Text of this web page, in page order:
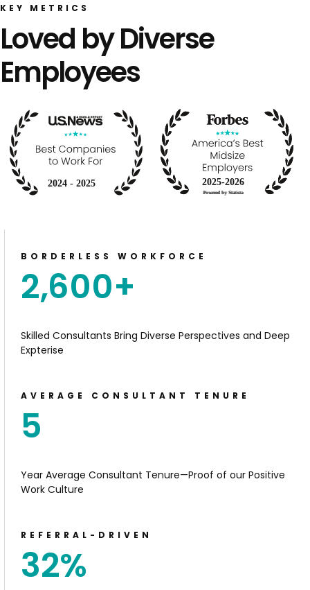
KEY METRICS
Loved by Diverse
Employees
BORDERLESS WORKFORCE
2,600+
Skilled Consultants Bring Diverse Perspectives and Deep
Expterise
AVERAGE CONSULTANT TENURE
5
Year Average Consultant Tenure—Proof of our Positive
Work Culture
REFERRAL-DRIVEN
32%